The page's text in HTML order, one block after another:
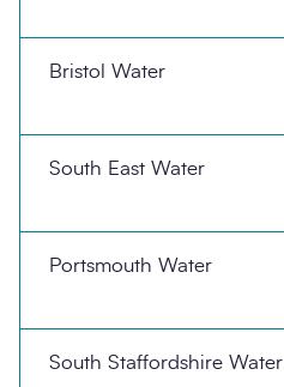
Bristol Water
South East Water
Portsmouth Water
South Staffordshire Water